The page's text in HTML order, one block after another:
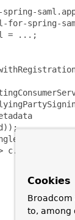
spring-
= ...;
Cookies
to, among